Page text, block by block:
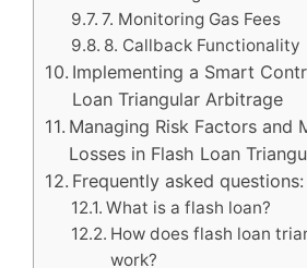
7. Monitoring Gas Fees
8. Callback Functionality
Implementing a Smart
Loan Triangular Arbitrage
Managing Risk Factors and
Losses in Flash Loan
Frequently asked questions:
What is a flash loan?
How does flash loan
work?